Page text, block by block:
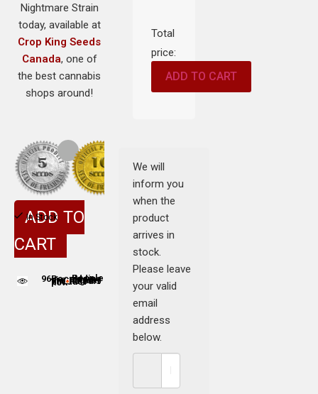
Total
price:
ADD TO CART
We will
inform you
when the
product
arrives in
stock.
Please leave
your valid
email
address
below.
Nightmare Strain
today, available at
Crop King Seeds
Canada, one of
the best cannabis
shops around!
In Stock
ADD TO
CART
96People are viewing this product now People adding this strain to cart